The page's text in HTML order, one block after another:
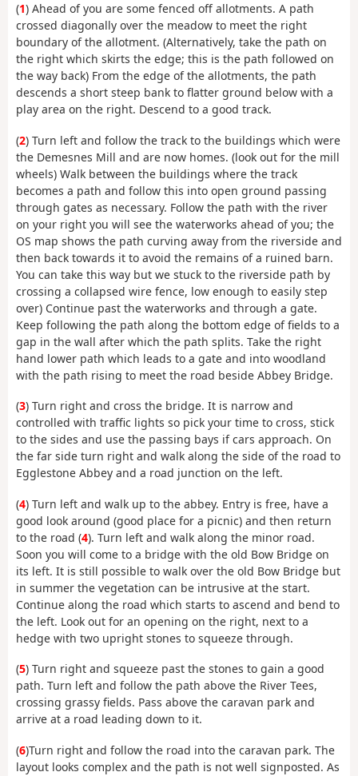
(1) Ahead of you are some fenced off allotments. A path
crossed diagonally over the meadow to meet the right
boundary of the allotment. (Alternatively, take the path on
the right which skirts the edge; this is the path followed on
the way back) From the edge of the allotments, the path
descends a short steep bank to flatter ground below with a
play area on the right. Descend to a good track.
(2) Turn left and follow the track to the buildings which were
the Demesnes Mill and are now homes. (look out for the mill
wheels) Walk between the buildings where the track
becomes a path and follow this into open ground passing
through gates as necessary. Follow the path with the river
on your right you will see the waterworks ahead of you; the
OS map shows the path curving away from the riverside and
then back towards it to avoid the remains of a ruined barn.
You can take this way but we stuck to the riverside path by
crossing a collapsed wire fence, low enough to easily step
over) Continue past the waterworks and through a gate.
Keep following the path along the bottom edge of fields to a
gap in the wall after which the path splits. Take the right
hand lower path which leads to a gate and into woodland
with the path rising to meet the road beside Abbey Bridge.
(3) Turn right and cross the bridge. It is narrow and
controlled with traffic lights so pick your time to cross, stick
to the sides and use the passing bays if cars approach. On
the far side turn right and walk along the side of the road to
Egglestone Abbey and a road junction on the left.
(4) Turn left and walk up to the abbey. Entry is free, have a
good look around (good place for a picnic) and then return
to the road (4). Turn left and walk along the minor road.
Soon you will come to a bridge with the old Bow Bridge on
its left. It is still possible to walk over the old Bow Bridge but
in summer the vegetation can be intrusive at the start.
Continue along the road which starts to ascend and bend to
the left. Look out for an opening on the right, next to a
hedge with two upright stones to squeeze through.
(5) Turn right and squeeze past the stones to gain a good
path. Turn left and follow the path above the River Tees,
crossing grassy fields. Pass above the caravan park and
arrive at a road leading down to it.
(6)Turn right and follow the road into the caravan park. The
layout looks complex and the path is not well signposted. As